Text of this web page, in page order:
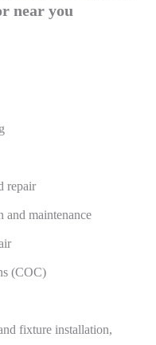
near you
repair
and maintenance
(COC)
fixture installation,